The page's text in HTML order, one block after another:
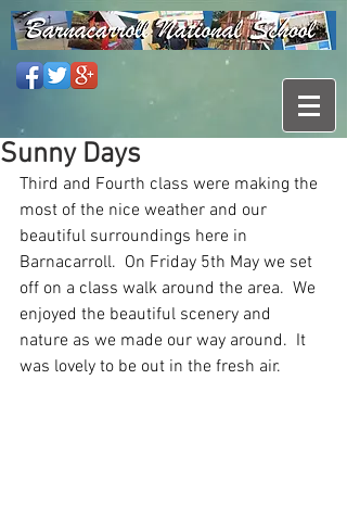
Sunny Days
Third and Fourth class were making the
most of the nice weather and our
beautiful surroundings here in
Barnacarroll.  On Friday 5th May we set
off on a class walk around the area.  We
enjoyed the beautiful scenery and
nature as we made our way around.  It
was lovely to be out in the fresh air.